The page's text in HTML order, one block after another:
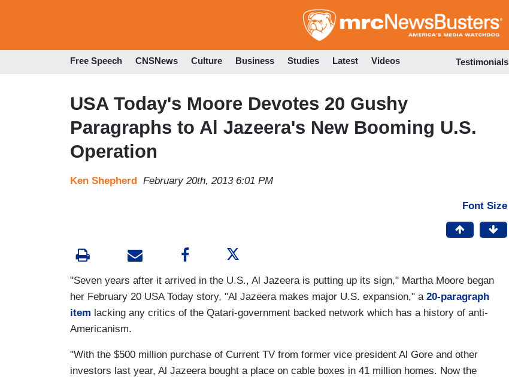
to
Free Speech CNSNews Culture Business Studies Latest Videos Testimonials
USA Today's Moore Devotes 20 Gushy
Paragraphs to Al Jazeera's New Booming U.S.
Operation
Ken Shepherd February 20th, 2013 6:01 PM
Font Size
"Seven years after it arrived in the U.S., Al Jazeera is putting up its sign," Martha Moore began
her February 20 USA Today story, "Al Jazeera makes major U.S. expansion," a 20-paragraph
item lacking any critics of the Qatari-government backed network which has a history of anti-
Americanism.
"With the $500 million purchase of Current TV from former vice president Al Gore and other
investors last year, Al Jazeera bought a place on cable boxes in 41 million homes. Now the